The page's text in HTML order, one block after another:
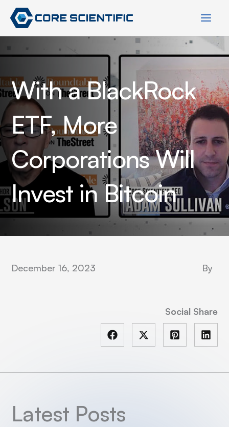
Skip
content
With a BlackRock
ETF, More
Corporations Will
Invest in Bitcoin
December 16, 2023 By
Social Share
Latest Posts